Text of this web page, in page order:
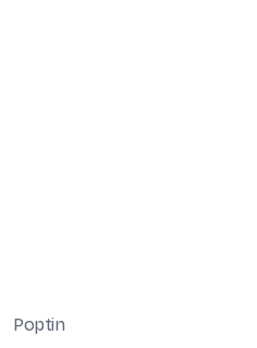
Poptin